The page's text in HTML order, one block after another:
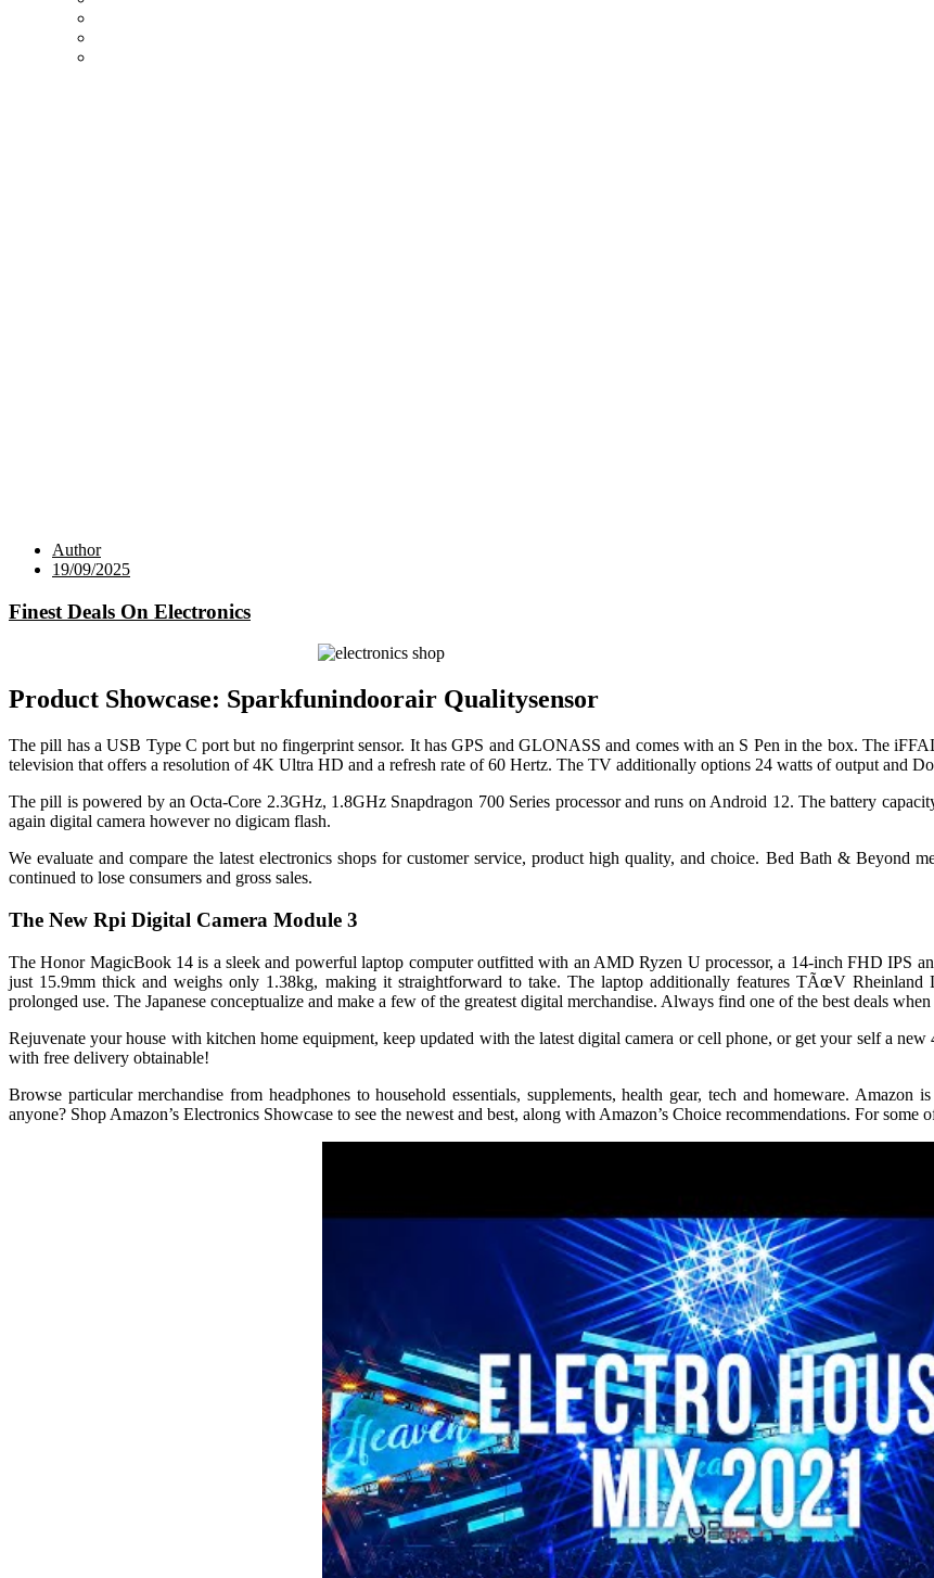
Author
19/09/2025
Finest Deals On Electronics
Product Showcase: Sparkfunindoorair Qualitysensor
The pill has a USB Type C port but no fingerprint sensor. It has GPS and GLONASS and comes with an S Pen in the box. The
television that offers a resolution of 4K Ultra HD and a refresh rate of 60 Hertz. The TV additionally options 24 watts of output and
The pill is powered by an Octa-Core 2.3GHz, 1.8GHz Snapdragon 700 Series processor and runs on Android 12. The battery
again digital camera however no digicam flash.
We evaluate and compare the latest electronics shops for customer service, product high quality, and choice. Bed Bath & Beyond
continued to lose consumers and gross sales.
The New Rpi Digital Camera Module 3
The Honor MagicBook 14 is a sleek and powerful laptop computer outfitted with an AMD Ryzen U processor, a 14-inch FHD IPS
just 15.9mm thick and weighs only 1.38kg, making it straightforward to take. The laptop additionally features TÃœV
prolonged use. The Japanese conceptualize and make a few of the greatest digital merchandise. Always find one of the best deals
Rejuvenate your house with kitchen home equipment, keep updated with the latest digital camera or cell phone, or get your self a
with free delivery obtainable!
Browse particular merchandise from headphones to household essentials, supplements, health gear, tech and homeware.
anyone? Shop Amazon’s Electronics Showcase to see the newest and best, along with Amazon’s Choice recommendations. For some